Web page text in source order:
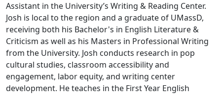
Assistant in the University’s Writing & Reading Center.
Josh is local to the region and a graduate of UMassD,
receiving both his Bachelor's in English Literature &
Criticism as well as his Masters in Professional Writing
from the University. Josh conducts research in pop
cultural studies, classroom accessibility and
engagement, labor equity, and writing center
development. He teaches in the First Year English